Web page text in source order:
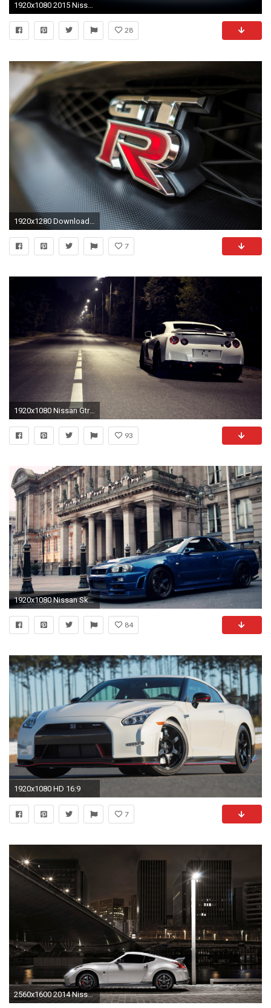
1920x1080 2015 Nissan GT-R Nismo picture
28
7
1920x1080 Nissan Gtr Nismo Wallpaper High Definition
93
1920x1080 Nissan Skyline Gtr Wallpaper Full HD White Widescreen Iphone Blue Nismo : Archived at Car Wallpaper
84
1920x1080 HD 16:9
7
2560x1600 2014 Nissan 370Z NISMO 2 Wallpaper | HD Car Wallpapers